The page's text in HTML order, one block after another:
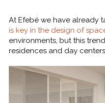
At Efebé we have already
is key in the design of
environments, but this
residences and day